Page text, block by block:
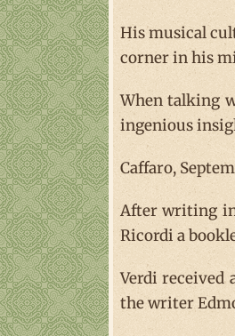
His musical
corner in his
When talking
ingenious
Caffaro,
After writing in
Ricordi a
Verdi received
the writer